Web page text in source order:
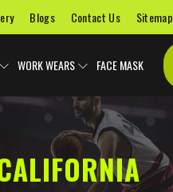
Blogs Contact Us Sitemap
WORK WEARS FACE MASK